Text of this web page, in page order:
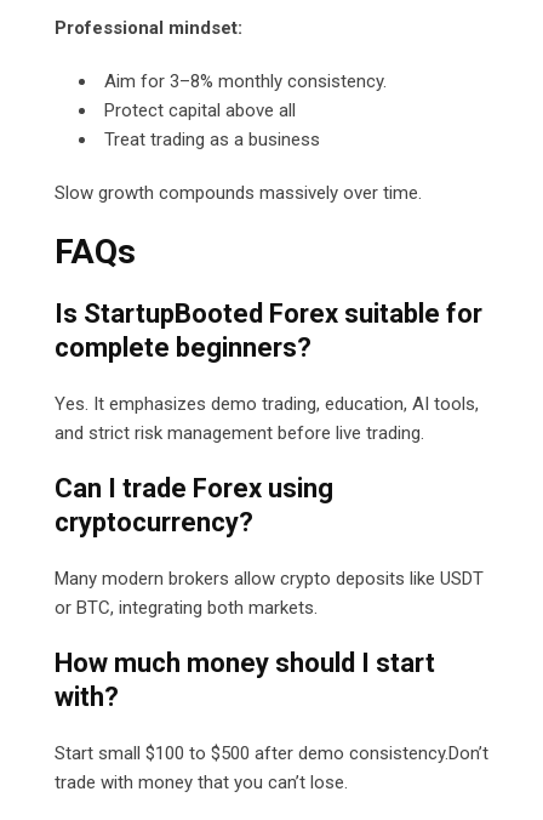
Professional mindset:
Aim for 3–8% monthly consistency.
Protect capital above all
Treat trading as a business
Slow growth compounds massively over time.
FAQs
Is StartupBooted Forex suitable for
complete beginners?
Yes. It emphasizes demo trading, education, AI tools,
and strict risk management before live trading.
Can I trade Forex using
cryptocurrency?
Many modern brokers allow crypto deposits like USDT
or BTC, integrating both markets.
How much money should I start
with?
Start small $100 to $500 after demo consistency.Don’t
trade with money that you can’t lose.